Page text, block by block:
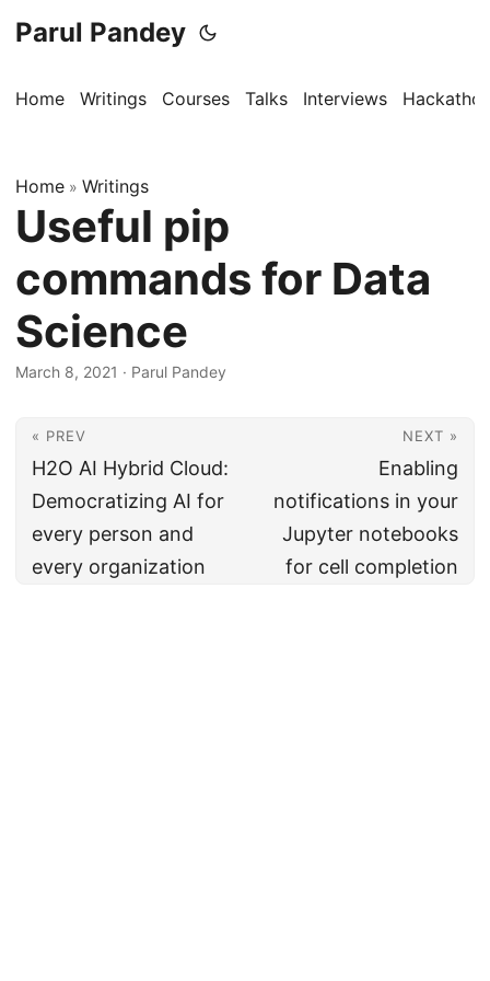
Parul Pandey
Home Writings Courses Talks Interviews
Home » Writings
Useful pip
commands for Data
Science
March 8, 2021 · Parul Pandey
« PREV
H2O AI Hybrid Cloud:
Democratizing AI for
every person and
every organization
NEXT »
Enabling
notifications in your
Jupyter notebooks
for cell completion